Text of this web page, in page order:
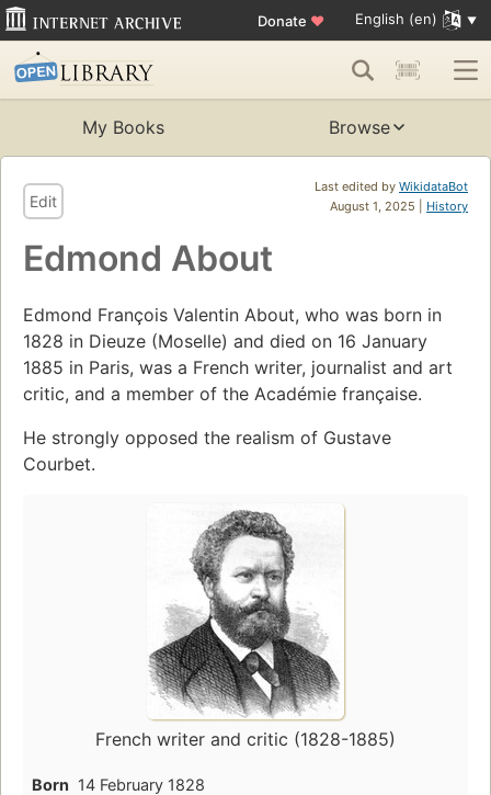
Donate ♥ English (en)
My Books Browse
Last edited by WikidataBot
August 1, 2025 | History
Edit
Edmond About
Edmond François Valentin About, who was born in
1828 in Dieuze (Moselle) and died on 16 January
1885 in Paris, was a French writer, journalist and art
critic, and a member of the Académie française.
He strongly opposed the realism of Gustave
Courbet.
French writer and critic (1828-1885)
Born 14 February 1828